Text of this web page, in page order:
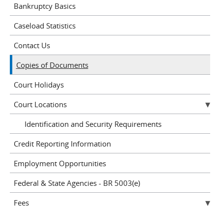
Bankruptcy Basics
Caseload Statistics
Contact Us
Copies of Documents
Court Holidays
Court Locations
Identification and Security Requirements
Credit Reporting Information
Employment Opportunities
Federal & State Agencies - BR 5003(e)
Fees